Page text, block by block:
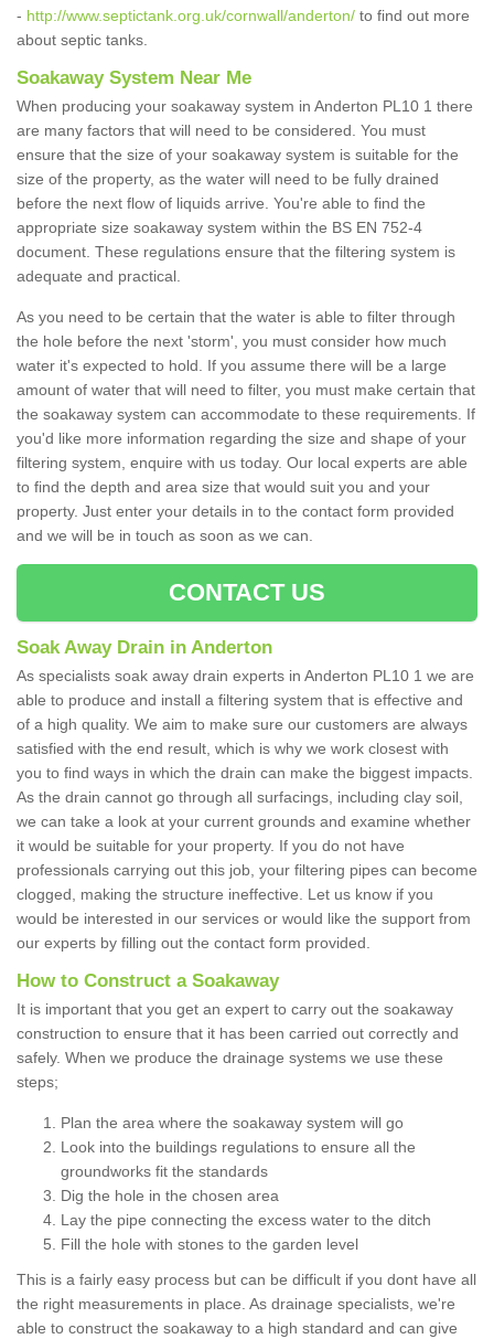
- http://www.septictank.org.uk/cornwall/anderton/ to find out more
about septic tanks.
Soakaway System Near Me
When producing your soakaway system in Anderton PL10 1 there
are many factors that will need to be considered. You must
ensure that the size of your soakaway system is suitable for the
size of the property, as the water will need to be fully drained
before the next flow of liquids arrive. You're able to find the
appropriate size soakaway system within the BS EN 752-4
document. These regulations ensure that the filtering system is
adequate and practical.
As you need to be certain that the water is able to filter through
the hole before the next 'storm', you must consider how much
water it's expected to hold. If you assume there will be a large
amount of water that will need to filter, you must make certain that
the soakaway system can accommodate to these requirements. If
you'd like more information regarding the size and shape of your
filtering system, enquire with us today. Our local experts are able
to find the depth and area size that would suit you and your
property. Just enter your details in to the contact form provided
and we will be in touch as soon as we can.
CONTACT US
Soak Away Drain in Anderton
As specialists soak away drain experts in Anderton PL10 1 we are
able to produce and install a filtering system that is effective and
of a high quality. We aim to make sure our customers are always
satisfied with the end result, which is why we work closest with
you to find ways in which the drain can make the biggest impacts.
As the drain cannot go through all surfacings, including clay soil,
we can take a look at your current grounds and examine whether
it would be suitable for your property. If you do not have
professionals carrying out this job, your filtering pipes can become
clogged, making the structure ineffective. Let us know if you
would be interested in our services or would like the support from
our experts by filling out the contact form provided.
How to Construct a Soakaway
It is important that you get an expert to carry out the soakaway
construction to ensure that it has been carried out correctly and
safely. When we produce the drainage systems we use these
steps;
Plan the area where the soakaway system will go
Look into the buildings regulations to ensure all the
groundworks fit the standards
Dig the hole in the chosen area
Lay the pipe connecting the excess water to the ditch
Fill the hole with stones to the garden level
This is a fairly easy process but can be difficult if you dont have all
the right measurements in place. As drainage specialists, we're
able to construct the soakaway to a high standard and can give